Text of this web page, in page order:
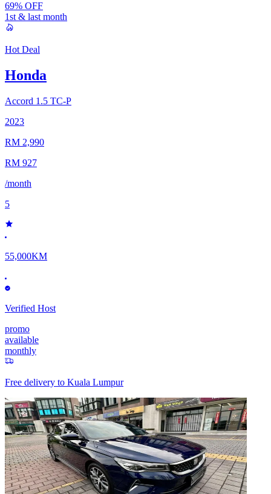
69% OFF
1st & last month
Hot Deal
Honda
Accord 1.5 TC-P
2023
RM 2,990
RM 927
/month
5
55,000KM
Verified Host
promo
available
monthly
Free delivery to Kuala Lumpur